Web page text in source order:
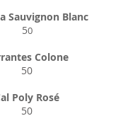
Sauvignon Blanc
50
Colone
50
Poly Rosé
50